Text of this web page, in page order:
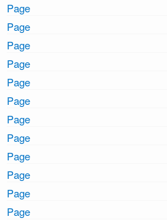
Page
Page
Page
Page
Page
Page
Page
Page
Page
Page
Page
Page